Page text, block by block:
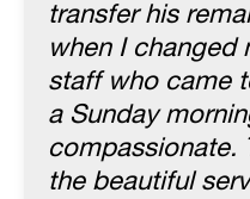
transfer his
when I changed
staff who came
a Sunday
compassionate.
the beautiful